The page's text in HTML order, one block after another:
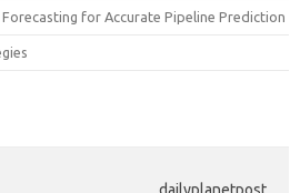
for Accurate Pipeline Prediction